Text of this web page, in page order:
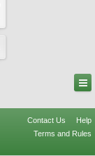
Contact Us
Help
Terms and Rules